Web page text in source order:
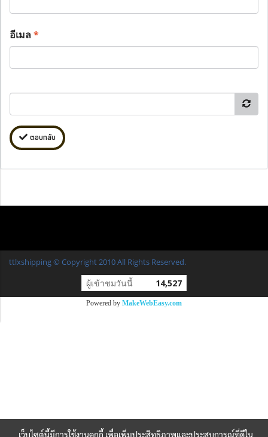
อีเมล*
ตอบกลับ
ttlxshipping © Copyright 2010 All Rights Reserved.
ผู้เข้าชมวันนี้ 14,527
Powered by MakeWebEasy.com
เว็บไซต์นี้มีการใช้งานคุกกี้ เพื่อเพิ่มประสิทธิภาพและประสบการณ์ที่ดีใน